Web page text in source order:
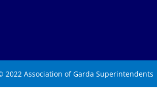
2022 Association of Garda